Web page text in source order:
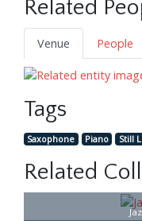
Related
Venue
People
Tags
Saxophone Piano Still
Related